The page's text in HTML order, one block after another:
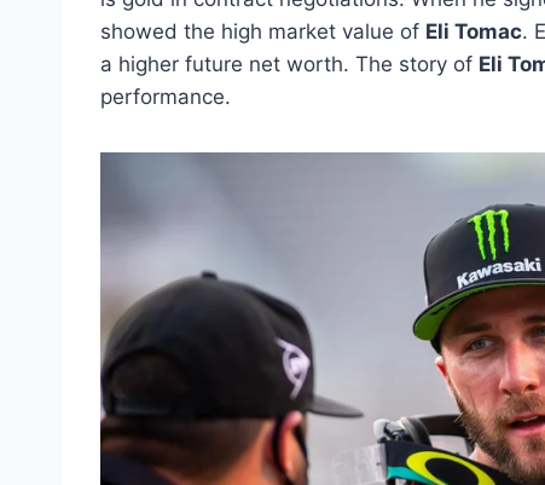
showed the high market value of Eli Tomac.
a higher future net worth. The story of Eli
performance.